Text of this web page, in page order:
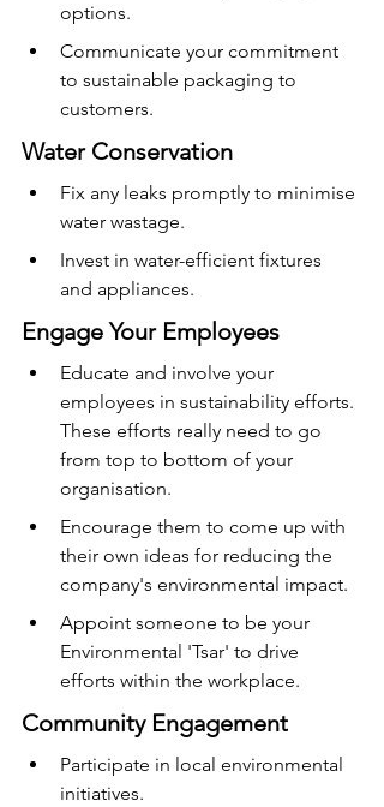
options.
Communicate your commitment
to sustainable packaging to
customers.
Water Conservation
Fix any leaks promptly to minimise
water wastage.
Invest in water-efficient fixtures
and appliances.
Engage Your Employees
Educate and involve your
employees in sustainability efforts.
These efforts really need to go
from top to bottom of your
organisation.
Encourage them to come up with
their own ideas for reducing the
company's environmental impact.
Appoint someone to be your
Environmental 'Tsar' to drive
efforts within the workplace.
Community Engagement
Participate in local environmental
initiatives.